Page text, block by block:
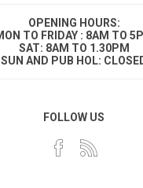
OPENING HOURS:
TO FRIDAY : 8AM TO
SAT: 8AM TO 1.30PM
SUN AND PUB HOL:
FOLLOW US